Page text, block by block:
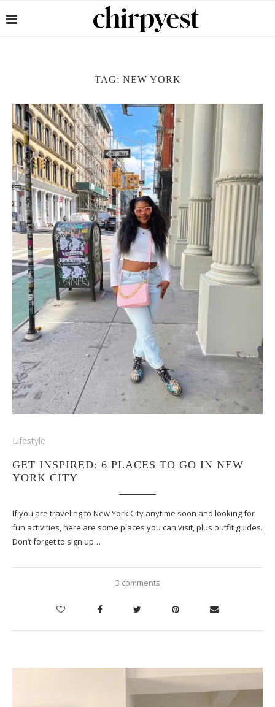
TAG: NEW YORK
Lifestyle
GET INSPIRED: 6 PLACES TO GO IN NEW
YORK CITY
If you are traveling to New York City anytime soon and looking for
fun activities, here are some places you can visit, plus outfit guides.
Don’t forget to sign up…
3 comments